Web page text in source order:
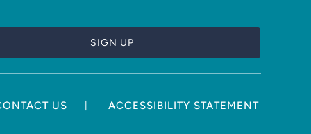
US ACCESSIBILITY STATEMENT